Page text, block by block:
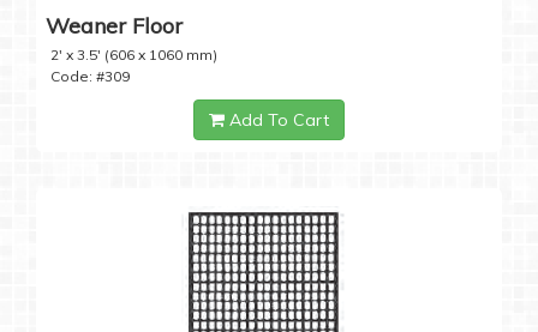
Weaner Floor
2' x 3.5' (606 x 1060 mm)
Code: #309
Add To Cart